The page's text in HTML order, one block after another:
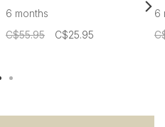
6 months
C$55.95
C$25.95
6